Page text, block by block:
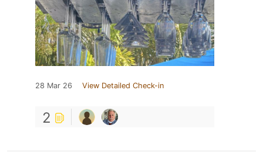
28 Mar 26 View Detailed Check-in
2